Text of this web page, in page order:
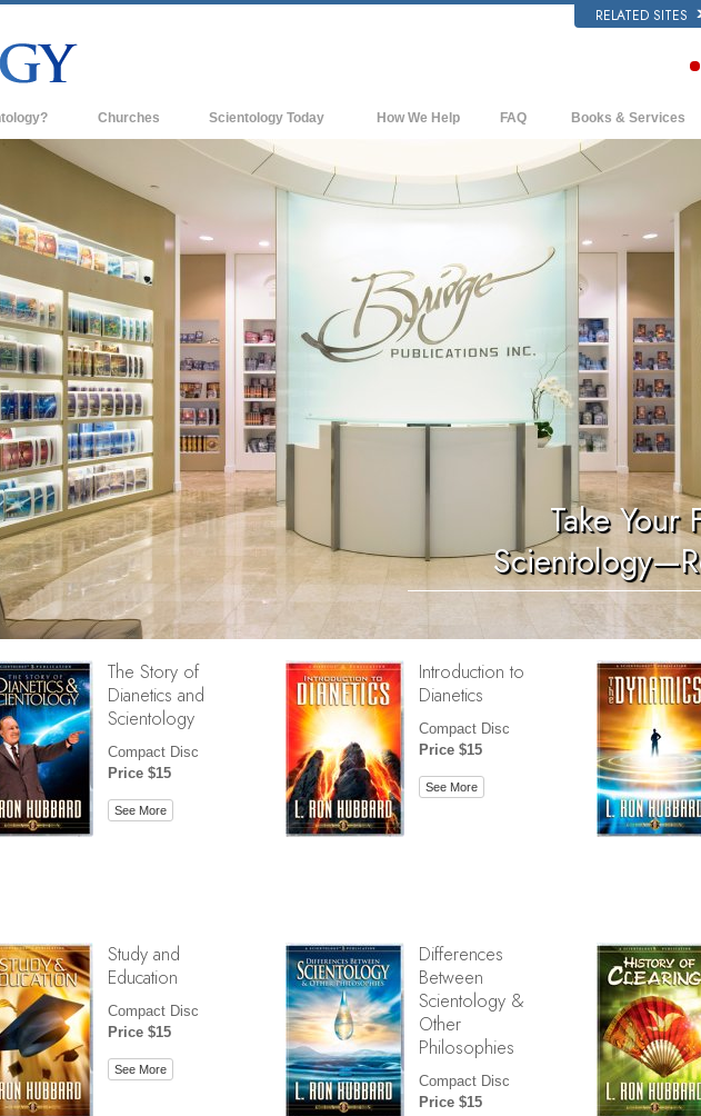
RELATED SITES
& Codes
Say About
Scientology
of Scientology
Dianetics
Churches Scientology Today
Scientology Churches
New Churches of Scientology
Advanced Organizations
Flag Land Base
Freewinds
Bringing Scientology to the World
David Miscavige—Scientology's
Ecclesiastical Leader
How We Help FAQ
Background and Basic Principles
Inside a Church of Scientology
The Organization of Scientology
Books & Services
Beginning Books
Introductory Lectures
Introductory Films
Beginning Services
How to Resolve
The Dynamics
The
Solutions for a
Assists for
Integrity and
Marriage
The Emotional
Answers to
Children
Tools for the
Ethics and
The Cause of
Investigations
Basics of
Fundamentals
Targets and
Take Your
The Story of
Dianetics and
Scientology
Compact Disc
Price $15
See More
Introduction to
Dianetics
Compact Disc
Price $15
See More
Study and
Education
Compact Disc
Price $15
See More
Differences
Between
Scientology &
Other
Philosophies
Compact Disc
Price $15